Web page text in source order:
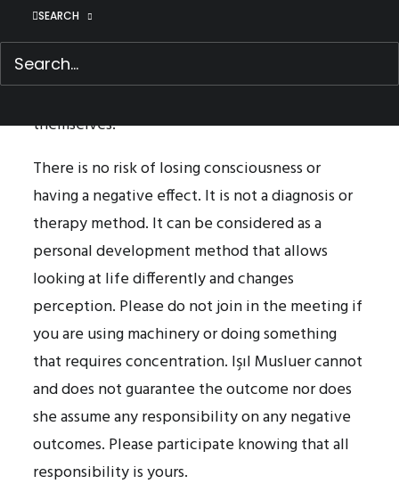
SEARCH
meeting. Families can join as a group. There will
be no need to disclose any personal
information. It would be good if participants
themselves.
There is no risk of losing consciousness or
having a negative effect. It is not a diagnosis or
therapy method. It can be considered as a
personal development method that allows
looking at life differently and changes
perception. Please do not join in the meeting if
you are using machinery or doing something
that requires concentration. Işıl Musluer cannot
and does not guarantee the outcome nor does
she assume any responsibility on any negative
outcomes. Please participate knowing that all
responsibility is yours.